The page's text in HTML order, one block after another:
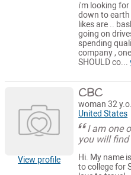
i'm looking
down to
likes are ..
going on
spending
company ,
SHOULD co...
View profile
CBC
woman 32
United States
I am one
you will find
Hi. My name
to college for